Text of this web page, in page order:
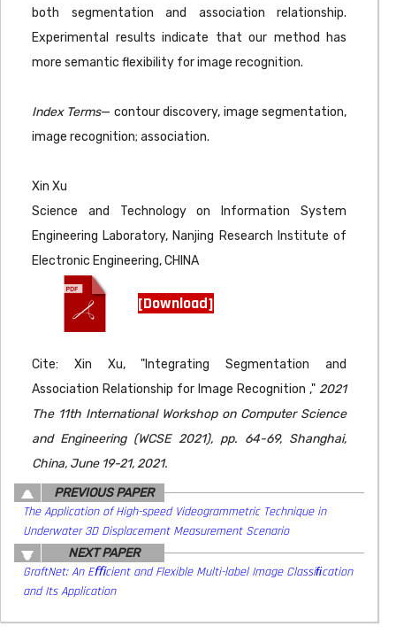
both segmentation and association relationship.
Experimental results indicate that our method has
more semantic flexibility for image recognition.
Index Terms— contour discovery, image segmentation,
image recognition; association.
Xin Xu
Science and Technology on Information System
Engineering Laboratory, Nanjing Research Institute of
Electronic Engineering, CHINA
[Download]
Cite: Xin Xu, "Integrating Segmentation and
Association Relationship for Image Recognition ," 2021
The 11th International Workshop on Computer Science
and Engineering (WCSE 2021), pp. 64-69, Shanghai,
China, June 19-21, 2021.
PREVIOUS PAPER
The Application of High-speed Videogrammetric Technique in
Underwater 3D Displacement Measurement Scenario
NEXT PAPER
GraftNet: An Eﬃcient and Flexible Multi-label Image Classiﬁcation
and Its Application